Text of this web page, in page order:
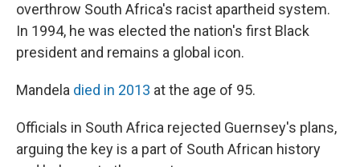
overthrow South Africa's racist apartheid system.
In 1994, he was elected the nation's first Black
president and remains a global icon.
Mandela died in 2013 at the age of 95.
Officials in South Africa rejected Guernsey's plans,
arguing the key is a part of South African history